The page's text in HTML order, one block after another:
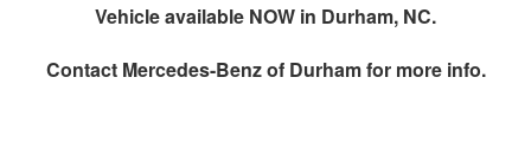
Vehicle available NOW in Durham, NC.
Contact Mercedes-Benz of Durhamfor more info.